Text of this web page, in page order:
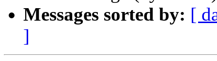
Messages sorted by: [
]